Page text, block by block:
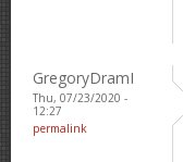
GregoryDramI
Thu, 07/23/2020 -
12:27
permalink